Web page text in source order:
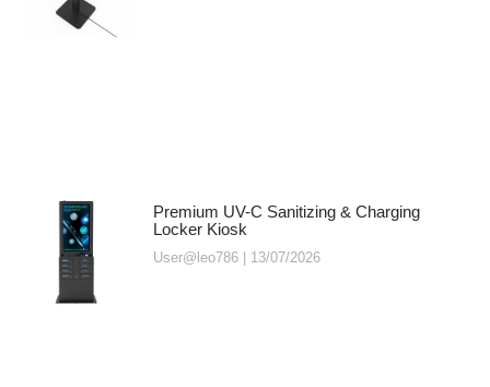
Premium UV-C Sanitizing & Charging
Locker Kiosk
User@leo786 13/07/2026